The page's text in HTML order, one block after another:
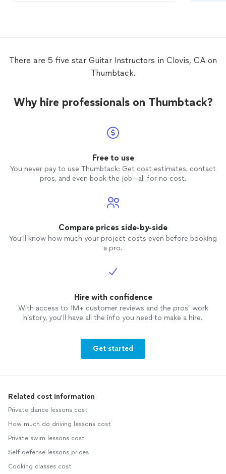
There are 5 five star Guitar Instructors in Clovis, CA on
Thumbtack.
Why hire professionals on Thumbtack?
Free to use
You never pay to use Thumbtack: Get cost estimates, contact
pros, and even book the job—all for no cost.
Compare prices side-by-side
You’ll know how much your project costs even before booking
a pro.
Hire with confidence
With access to 1M+ customer reviews and the pros’ work
history, you’ll have all the info you need to make a hire.
Get started
Related cost information
Private dance lessons cost
How much do driving lessons cost
Private swim lessons cost
Self defense lessons prices
Cooking classes cost